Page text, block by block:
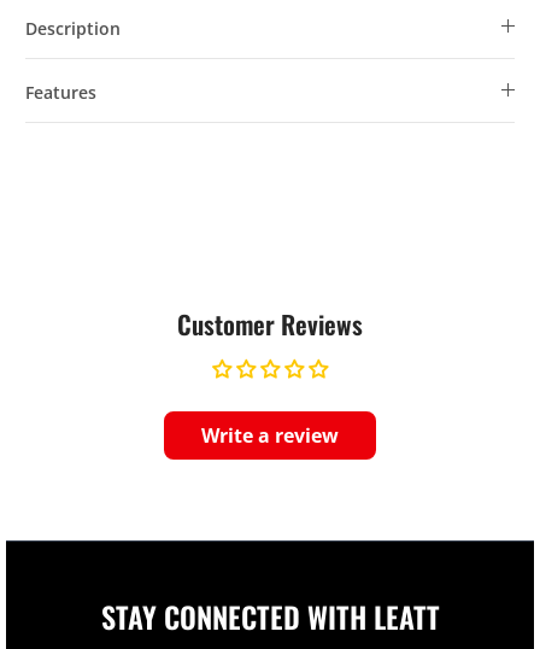
Description
Features
Customer Reviews
Write a review
STAY CONNECTED WITH LEATT